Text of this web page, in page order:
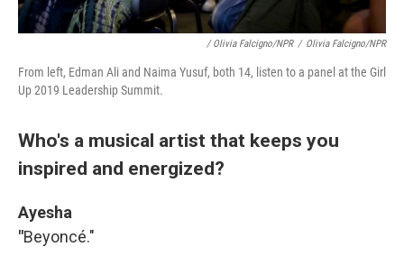
/ Olivia Falcigno/NPR / Olivia Falcigno/NPR
From left, Edman Ali and Naima Yusuf, both 14, listen to a panel at the Girl
Up 2019 Leadership Summit.
Who's a musical artist that keeps you
inspired and energized?
Ayesha
"Beyoncé."